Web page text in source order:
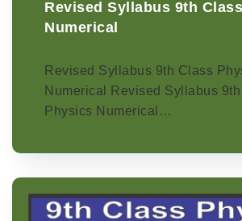
Revised Syllabus 9th
Numerical
Revised Syllabus 9th Class
Numerical Revised Syllabus
Physics Numerical…